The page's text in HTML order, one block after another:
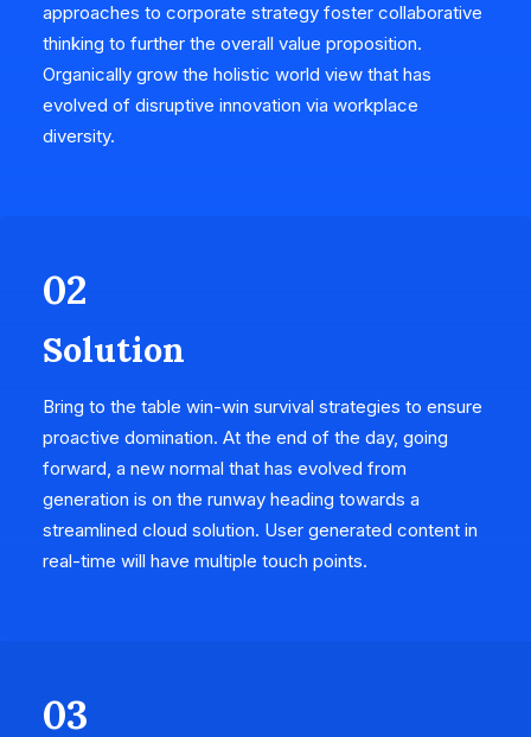
approaches to corporate strategy foster collaborative
thinking to further the overall value proposition.
Organically grow the holistic world view that has
evolved of disruptive innovation via workplace
diversity.
02
Solution
Bring to the table win-win survival strategies to ensure
proactive domination. At the end of the day, going
forward, a new normal that has evolved from
generation is on the runway heading towards a
streamlined cloud solution. User generated content in
real-time will have multiple touch points.
03